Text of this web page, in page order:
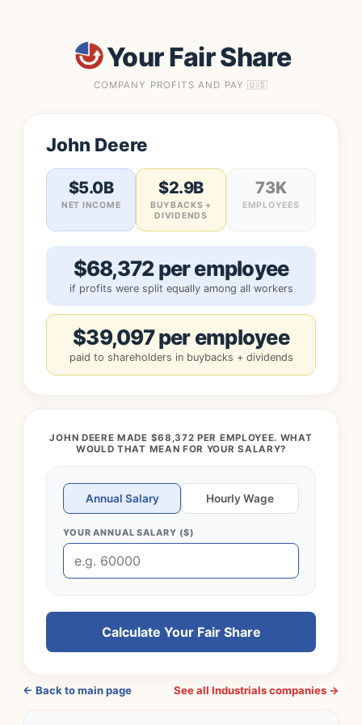
Your Fair Share
COMPANY PROFITS AND PAY 🇺🇸
John Deere
$5.0B
NET INCOME
$2.9B
BUYBACKS +
DIVIDENDS
73K
EMPLOYEES
$68,372 per employee
if profits were split equally among all workers
$39,097 per employee
paid to shareholders in buybacks + dividends
JOHN DEERE MADE $68,372 PER EMPLOYEE. WHAT
WOULD THAT MEAN FOR YOUR SALARY?
Annual Salary Hourly Wage
YOUR ANNUAL SALARY ($)
Calculate Your Fair Share
← Back to main page See all Industrials companies →